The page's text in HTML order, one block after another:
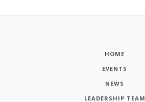
HOME
EVENTS
NEWS
LEADERSHIP TEAM